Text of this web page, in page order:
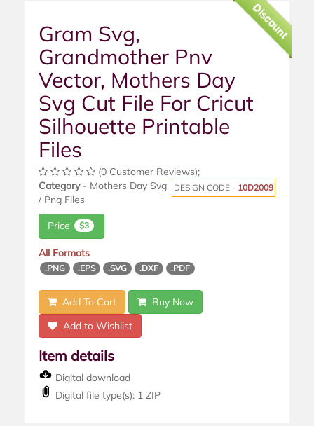
Discount
Gram Svg,
Grandmother Pnv
Vector, Mothers Day
Svg Cut File For Cricut
Silhouette Printable
Files
(0 Customer Reviews);
DESIGN CODE - 10D2009
Category- Mothers Day Svg
/ Png Files
Price $3
All Formats
.PNG .EPS .SVG .DXF .PDF
Add To Cart
Buy Now
Add to Wishlist
Item details
Digital download
Digital file type(s): 1 ZIP